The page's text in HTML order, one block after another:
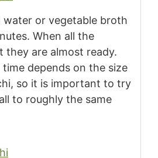
water or vegetable broth
When all the
they are almost ready.
depends on the size
so it is important to try
to roughly the same